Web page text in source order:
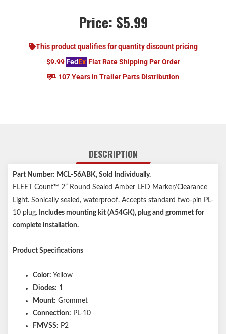
Price: $5.99
This product qualifies for quantity discount pricing
$9.99 FedEx Flat Rate Shipping Per Order
107 Years in Trailer Parts Distribution
DESCRIPTION
Part Number: MCL-56ABK, Sold Individually.
FLEET Count™ 2” Round Sealed Amber LED Marker/Clearance
Light. Sonically sealed, waterproof. Accepts standard two-pin PL-
10 plug. Includes mounting kit (A54GK), plug and grommet for
complete installation.
Product Specifications
Color: Yellow
Diodes: 1
Mount: Grommet
Connection: PL-10
FMVSS: P2